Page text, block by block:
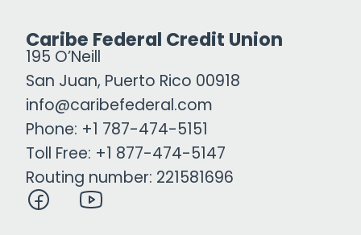
Caribe Federal Credit Union
195 O’Neill
San Juan, Puerto Rico 00918
info@caribefederal.com
Phone: +1 787-474-5151
Toll Free: +1 877-474-5147
Routing number: 221581696